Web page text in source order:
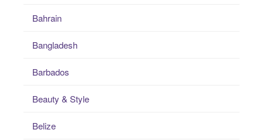
Bahrain
Bangladesh
Barbados
Beauty & Style
Belize